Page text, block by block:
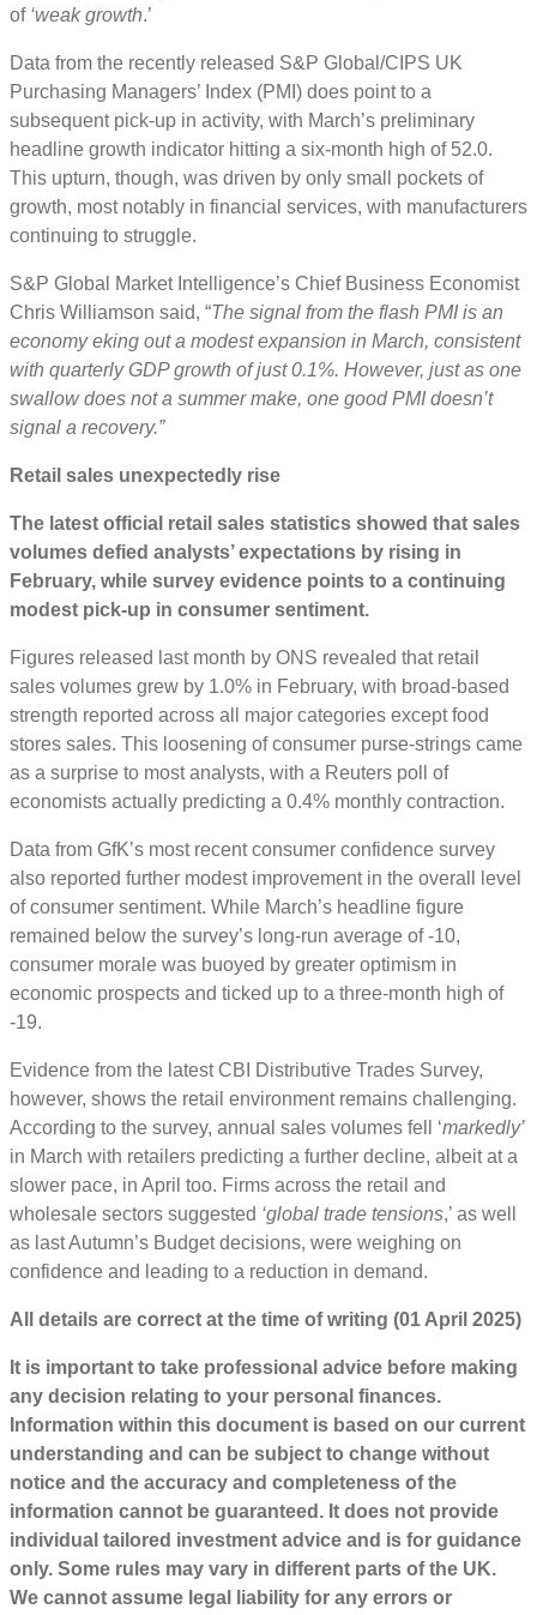
of ‘weak growth.’
Data from the recently released S&P Global/CIPS UK
Purchasing Managers’ Index (PMI) does point to a
subsequent pick-up in activity, with March’s preliminary
headline growth indicator hitting a six-month high of 52.0.
This upturn, though, was driven by only small pockets of
growth, most notably in financial services, with manufacturers
continuing to struggle.
S&P Global Market Intelligence’s Chief Business Economist
Chris Williamson said, “The signal from the flash PMI is an
economy eking out a modest expansion in March, consistent
with quarterly GDP growth of just 0.1%. However, just as one
swallow does not a summer make, one good PMI doesn’t
signal a recovery.”
Retail sales unexpectedly rise
The latest official retail sales statistics showed that sales
volumes defied analysts’ expectations by rising in
February, while survey evidence points to a continuing
modest pick-up in consumer sentiment.
Figures released last month by ONS revealed that retail
sales volumes grew by 1.0% in February, with broad-based
strength reported across all major categories except food
stores sales. This loosening of consumer purse-strings came
as a surprise to most analysts, with a Reuters poll of
economists actually predicting a 0.4% monthly contraction.
Data from GfK’s most recent consumer confidence survey
also reported further modest improvement in the overall level
of consumer sentiment. While March’s headline figure
remained below the survey’s long-run average of -10,
consumer morale was buoyed by greater optimism in
economic prospects and ticked up to a three-month high of
-19.
Evidence from the latest CBI Distributive Trades Survey,
however, shows the retail environment remains challenging.
According to the survey, annual sales volumes fell ‘markedly’
in March with retailers predicting a further decline, albeit at a
slower pace, in April too. Firms across the retail and
wholesale sectors suggested ‘global trade tensions,’ as well
as last Autumn’s Budget decisions, were weighing on
confidence and leading to a reduction in demand.
All details are correct at the time of writing (01 April 2025)
It is important to take professional advice before making
any decision relating to your personal finances.
Information within this document is based on our current
understanding and can be subject to change without
notice and the accuracy and completeness of the
information cannot be guaranteed. It does not provide
individual tailored investment advice and is for guidance
only. Some rules may vary in different parts of the UK.
We cannot assume legal liability for any errors or